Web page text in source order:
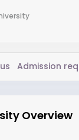
Admission
Overview